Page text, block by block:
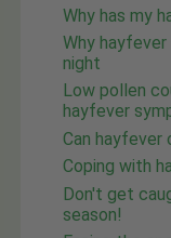
Why has my
Why
night
Low pollen
hayfever
Can hayfever
Coping with
Don't get
season!